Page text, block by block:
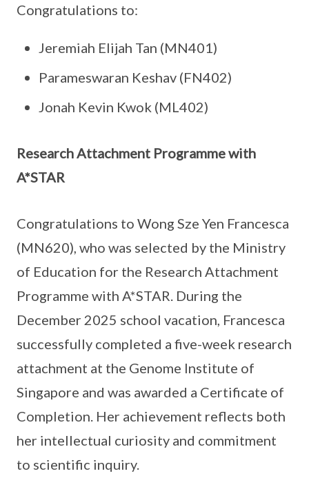
Congratulations to:
Jeremiah Elijah Tan (MN401)
Parameswaran Keshav (FN402)
Jonah Kevin Kwok (ML402)
Research Attachment Programme with
A*STAR
Congratulations to Wong Sze Yen Francesca
(MN620), who was selected by the Ministry
of Education for the Research Attachment
Programme with A*STAR. During the
December 2025 school vacation, Francesca
successfully completed a five-week research
attachment at the Genome Institute of
Singapore and was awarded a Certificate of
Completion. Her achievement reflects both
her intellectual curiosity and commitment
to scientific inquiry.